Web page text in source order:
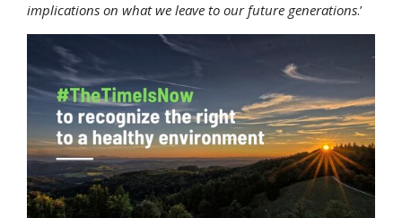
implications on what we leave to our future generations.’